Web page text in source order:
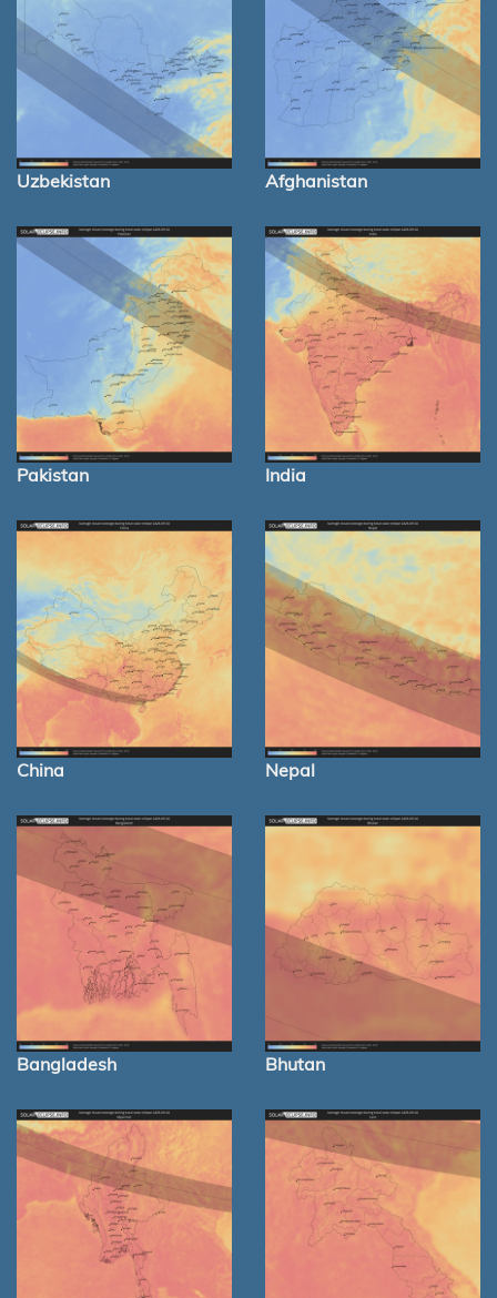
Uzbekistan Afghanistan
Pakistan India
China Nepal
Bangladesh Bhutan